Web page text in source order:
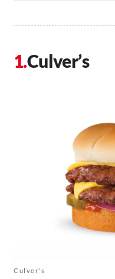
Culver’s
Culver's